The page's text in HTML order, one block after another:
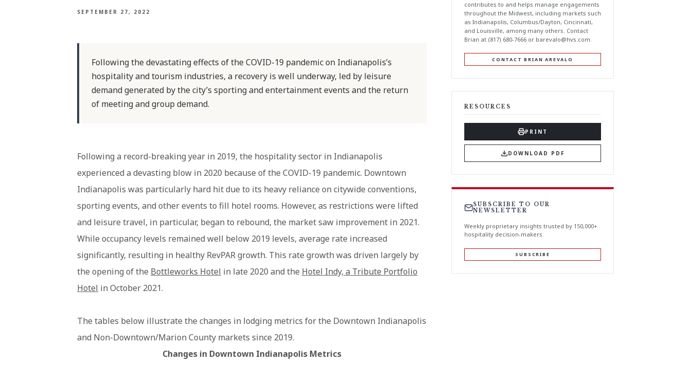
SEPTEMBER 27, 2022
Following the devastating effects of the COVID-19 pandemic on Indianapolis’s
hospitality and tourism industries, a recovery is well underway, led by leisure
demand generated by the city’s sporting and entertainment events and the return
of meeting and group demand.
Following a record-breaking year in 2019, the hospitality sector in Indianapolis
experienced a devasting blow in 2020 because of the COVID-19 pandemic. Downtown
Indianapolis was particularly hard hit due to its heavy reliance on citywide conventions,
sporting events, and other events to fill hotel rooms. However, as restrictions were lifted
and leisure travel, in particular, began to rebound, the market saw improvement in 2021.
While occupancy levels remained well below 2019 levels, average rate increased
significantly, resulting in healthy RevPAR growth. This rate growth was driven largely by
the opening of the Bottleworks Hotel in late 2020 and the Hotel Indy, a Tribute Portfolio
Hotel in October 2021.
The tables below illustrate the changes in lodging metrics for the Downtown Indianapolis
and Non-Downtown/Marion County markets since 2019.
Changes in Downtown Indianapolis Metrics
contributes to and helps manage engagements
throughout the Midwest, including markets such
as Indianapolis, Columbus/Dayton, Cincinnati,
and Louisville, among many others. Contact
Brian at (817) 680-7666 or barevalo@hvs.com.
CONTACT BRIAN AREVALO
RESOURCES
PRINT
DOWNLOAD PDF
SUBSCRIBE TO OUR
NEWSLETTER
Weekly proprietary insights trusted by 150,000+
hospitality decision-makers.
SUBSCRIBE